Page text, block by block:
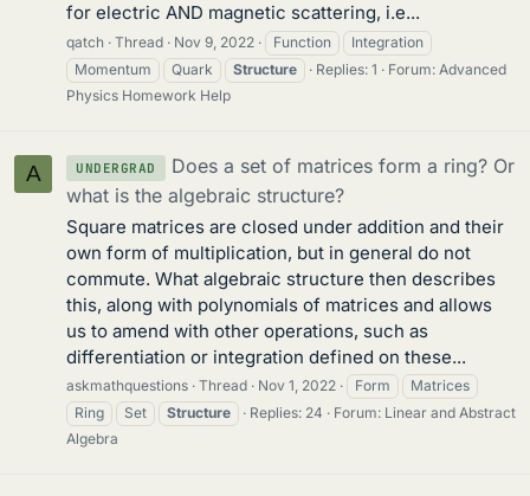
for electric AND magnetic scattering, i.e...
qatch Thread Nov 9, 2022 Function
Integration
Momentum
Quark Structure Replies: 1 Forum: Advanced
Physics Homework Help
A UNDERGRAD
Does a set of matrices form a ring? Or
what is the algebraic structure?
Square matrices are closed under addition and their
own form of multiplication, but in general do not
commute. What algebraic structure then describes
this, along with polynomials of matrices and allows
us to amend with other operations, such as
differentiation or integration defined on these...
askmathquestions Thread Nov 1, 2022 Form
Matrices
Ring
Set Structure Replies: 24 Forum: Linear and Abstract
Algebra